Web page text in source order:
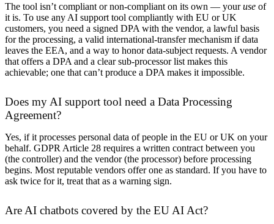
The tool isn’t compliant or non-compliant on its own — youruse of
it is. To use any AI support tool compliantly with EU or UK
customers, you need a signed DPA with the vendor, a lawful basis
for the processing, a valid international-transfer mechanism if data
leaves the EEA, and a way to honor data-subject requests. A vendor
that offers a DPA and a clear sub-processor list makes this
achievable; one that can’t produce a DPA makes it impossible.
Does my AI support tool need a Data Processing
Agreement?
Yes, if it processes personal data of people in the EU or UK on your
behalf. GDPR Article 28 requires a written contract between you
(the controller) and the vendor (the processor) before processing
begins. Most reputable vendors offer one as standard. If you have to
ask twice for it, treat that as a warning sign.
Are AI chatbots covered by the EU AI Act?